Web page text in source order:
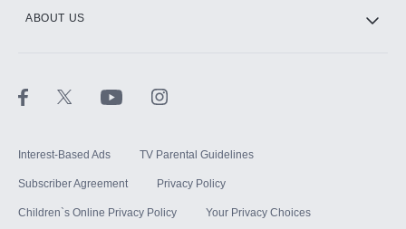
ABOUT US
Interest-Based Ads TV Parental Guidelines
Subscriber Agreement Privacy Policy
Children`s Online Privacy Policy Your Privacy Choices